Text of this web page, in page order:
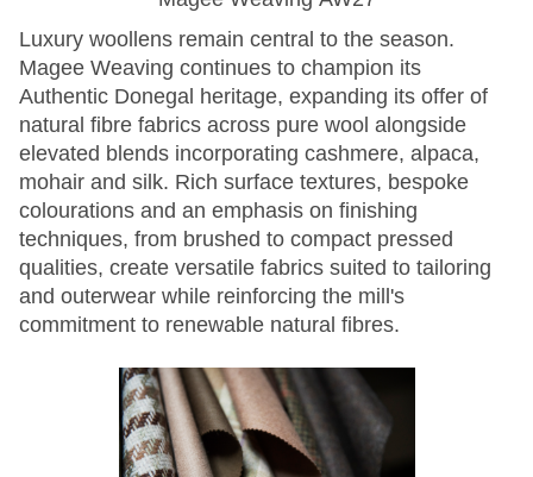
Luxury woollens remain central to the season.
Magee Weaving continues to champion its
Authentic Donegal heritage, expanding its offer of
natural fibre fabrics across pure wool alongside
elevated blends incorporating cashmere, alpaca,
mohair and silk. Rich surface textures, bespoke
colourations and an emphasis on finishing
techniques, from brushed to compact pressed
qualities, create versatile fabrics suited to tailoring
and outerwear while reinforcing the mill's
commitment to renewable natural fibres.